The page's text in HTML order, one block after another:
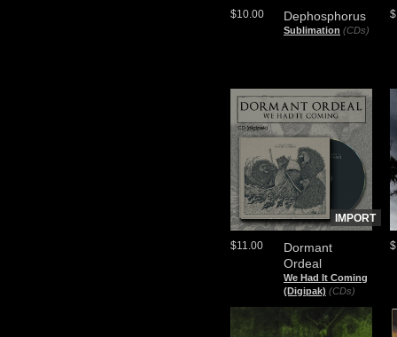
Dephosphorus
Sublimation (CDs)
$10.00
Dormant
Ordeal
We Had It Coming
(Digipak) (CDs)
$11.00
IMPORT